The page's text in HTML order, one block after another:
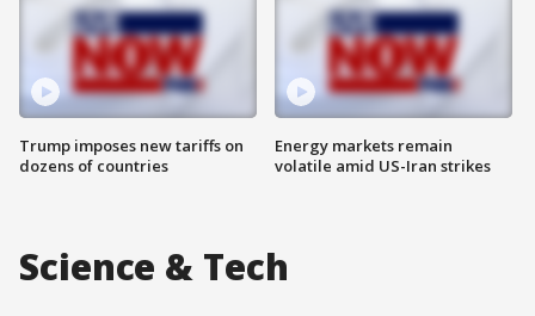
Trump imposes new tariffs on
dozens of countries
Energy markets remain
volatile amid US-Iran strikes
Science & Tech